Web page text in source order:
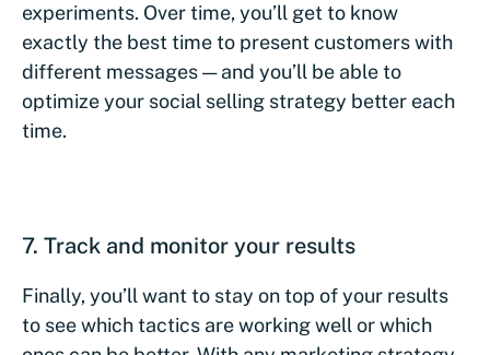
experiments. Over time, you’ll get to know
exactly the best time to present customers with
different messages — and you’ll be able to
optimize your social selling strategy better each
time.
7. Track and monitor your results
Finally, you’ll want to stay on top of your results
to see which tactics are working well or which